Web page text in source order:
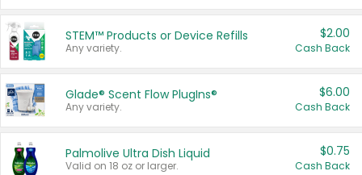
STEM™ Products or Device Refills
Any variety.
$2.00
Cash Back
Glade® Scent Flow PlugIns®
Any variety.
$6.00
Cash Back
Palmolive Ultra Dish Liquid
Valid on 18 oz or larger.
$0.75
Cash Back